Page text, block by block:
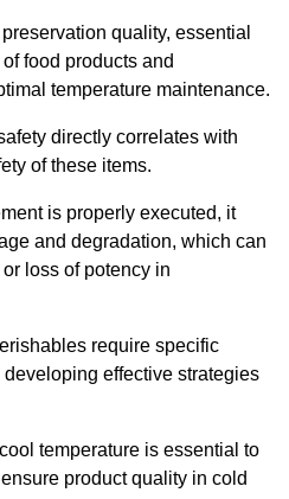
quality, essential
food products and
temperature maintenance.
directly correlates with
of these items.
is properly executed, it
and degradation, which can
loss of potency in
require specific
effective strategies
temperature is essential to
product quality in cold